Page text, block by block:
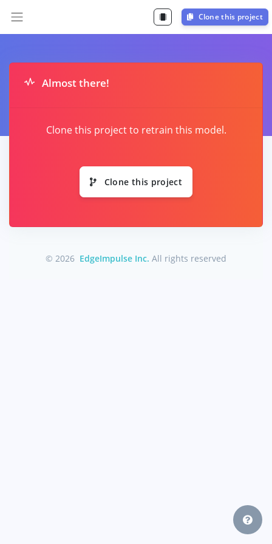
Clone this project
Almost there!
Clone this project to retrain this model.
Clone this project
© 2026 EdgeImpulse Inc. All rights reserved